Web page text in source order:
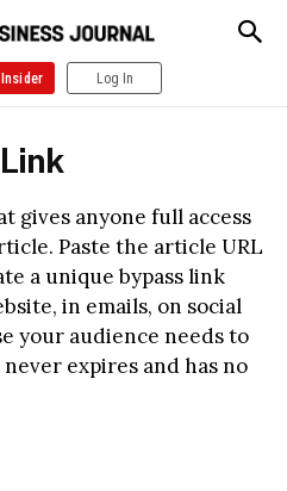
Log In
gives anyone full access
Paste the article URL
a unique bypass link
in emails, on social
your audience needs to
expires and has no